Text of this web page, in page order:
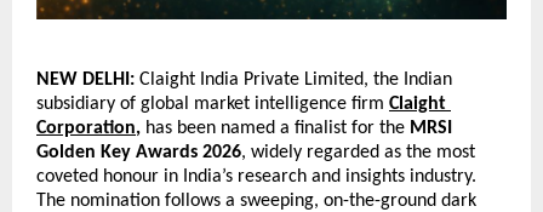
NEW DELHI: Claight India Private Limited, the Indian
subsidiary of global market intelligence firm Claight
Corporation, has been named a finalist for the MRSI
Golden Key Awards 2026, widely regarded as the most
coveted honour in India’s research and insights industry.
The nomination follows a sweeping, on-the-ground dark